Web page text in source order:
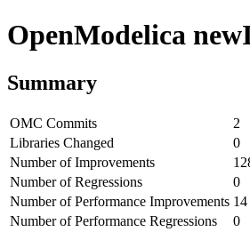
OpenModelica
Summary
OMC Commits
2
Libraries Changed
0
Number of Improvements
Number of Regressions
0
Number of Performance Improvements 14
Number of Performance Regressions
0